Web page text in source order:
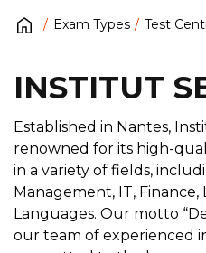
Exam Types Test
INSTITUT
Established in Nantes,
renowned for its high-
in a variety of fields,
Management, IT, Finance,
Languages. Our motto
our team of experienced